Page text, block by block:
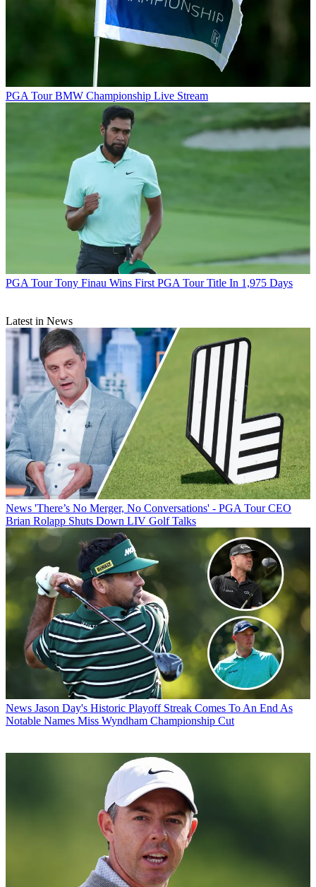
PGA Tour BMW Championship Live Stream
PGA Tour Tony Finau Wins First PGA Tour Title In 1,975 Days
Latest in News
News 'There’s No Merger, No Conversations' - PGA Tour CEO
Brian Rolapp Shuts Down LIV Golf Talks
News Jason Day's Historic Playoff Streak Comes To An End As
Notable Names Miss Wyndham Championship Cut